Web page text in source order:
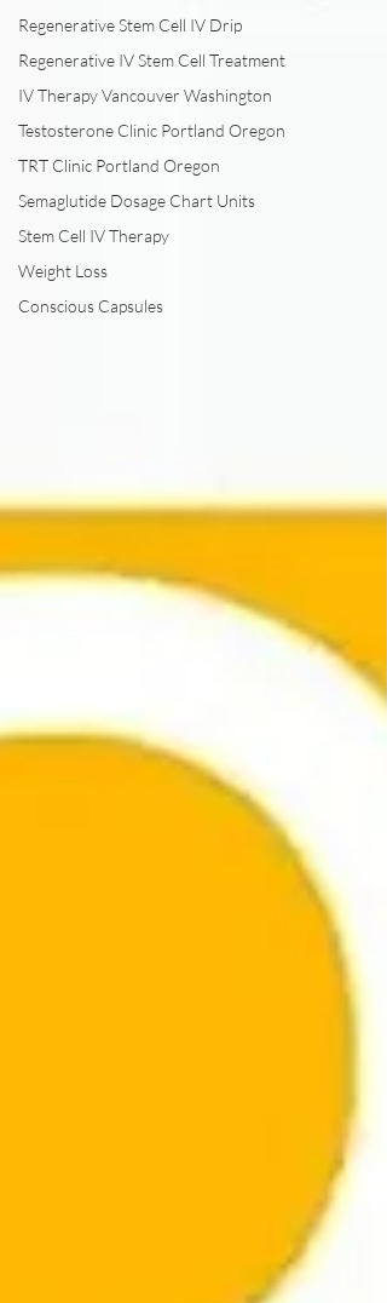
Regenerative Stem Cell IV Drip
Regenerative IV Stem Cell Treatment
IV Therapy Vancouver Washington
Testosterone Clinic Portland Oregon
TRT Clinic Portland Oregon
Semaglutide Dosage Chart Units
Stem Cell IV Therapy
Weight Loss
Conscious Capsules